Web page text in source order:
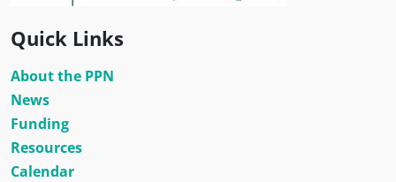
Quick Links
About the PPN
News
Funding
Resources
Calendar